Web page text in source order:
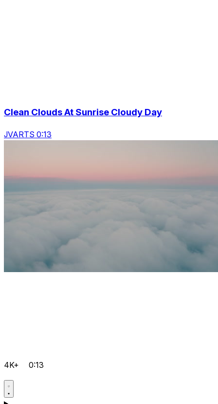
Clean Clouds At Sunrise Cloudy Day
JVARTS 0:13
4K+ 0:13